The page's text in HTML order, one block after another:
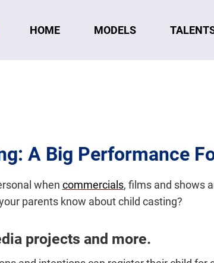
HOME MODELS
A Big Performance
when commercials, films and shows
parents know about child casting?
projects and more.